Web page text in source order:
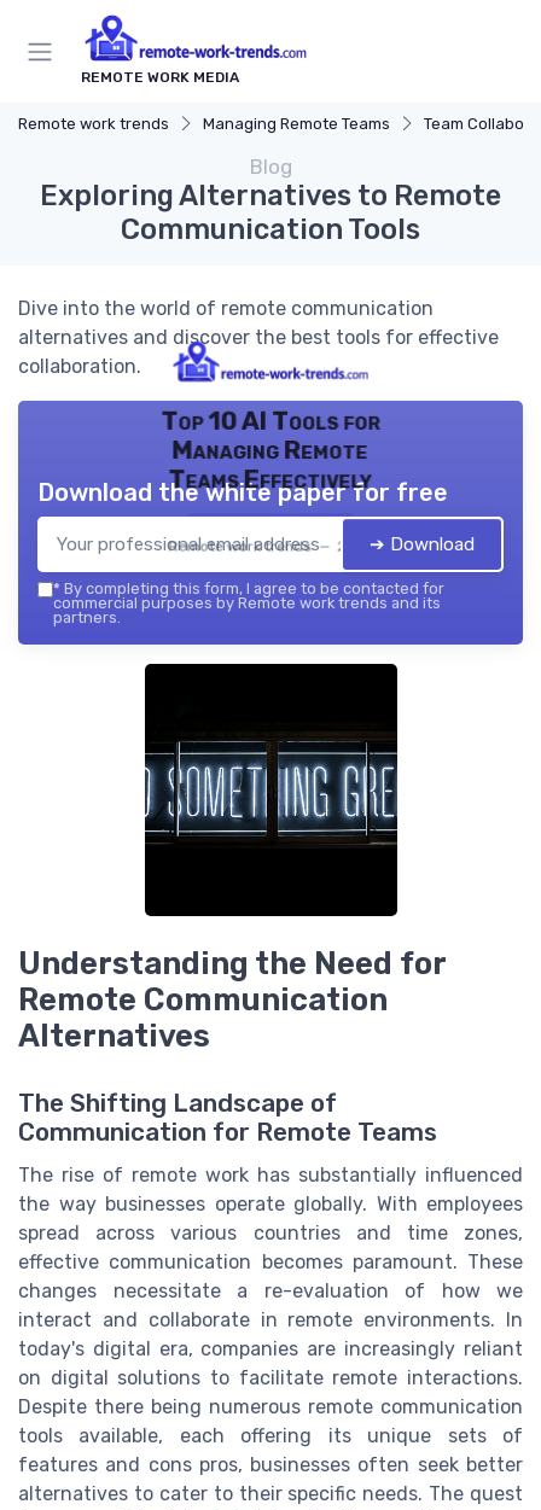
REMOTE WORK MEDIA
Remote work trends Managing Remote Teams Team
Blog
Exploring Alternatives to Remote
Communication Tools
Dive into the world of remote communication
alternatives and discover the best tools for effective
collaboration.
Top 10 AI Tools for
Managing Remote
Teams Effectively
Remote work trends — 2026
Download the white paper for free
➔ Download
* By completing this form, I agree to be contacted for
commercial purposes by Remote work trends and its
partners.
Understanding the Need for
Remote Communication
Alternatives
The Shifting Landscape of
Communication for Remote Teams
The rise of remote work has substantially influenced
the way businesses operate globally. With employees
spread across various countries and time zones,
effective communication becomes paramount. These
changes necessitate a re-evaluation of how we
interact and collaborate in remote environments. In
today's digital era, companies are increasingly reliant
on digital solutions to facilitate remote interactions.
Despite there being numerous remote communication
tools available, each offering its unique sets of
features and cons pros, businesses often seek better
alternatives to cater to their specific needs. The quest